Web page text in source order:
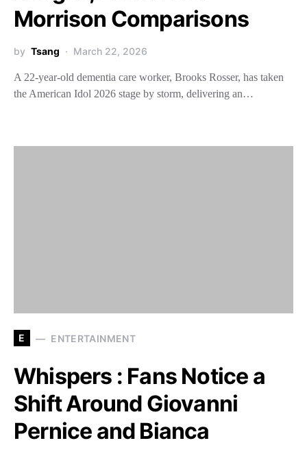
Morrison Comparisons
by Tsang March 22, 2026
A 22-year-old dementia care worker, Brooks Rosser, has taken
the American Idol 2026 stage by storm, delivering an…
E ENTERTAINMENT
Whispers : Fans Notice a
Shift Around Giovanni
Pernice and Bianca